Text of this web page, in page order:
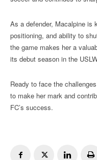
As a defender, Macalpine is
positioning, and ability to
the game makes her a
its debut season in the
Ready to face the
to make her mark and
FC’s success.